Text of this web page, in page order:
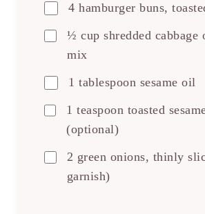
4 hamburger buns,
½ cup shredded cabbage
mix
1 tablespoon sesame oil
1 teaspoon toasted
(optional)
2 green onions, thinly
garnish)